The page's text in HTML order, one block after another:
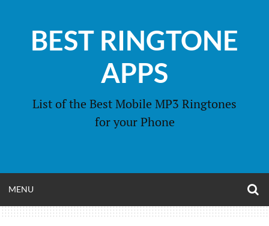
contentBEST RINGTONE
APPS
List of the Best Mobile MP3 Ringtones
for your Phone
MENU
MENU